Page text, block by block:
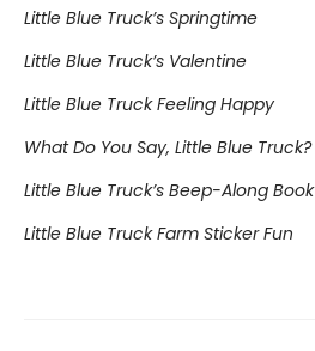
Little Blue Truck’s Springtime
Little Blue Truck’s Valentine
Little Blue Truck Feeling Happy
What Do You Say, Little Blue Truck?
Little Blue Truck’s Beep-Along Book
Little Blue Truck Farm Sticker Fun